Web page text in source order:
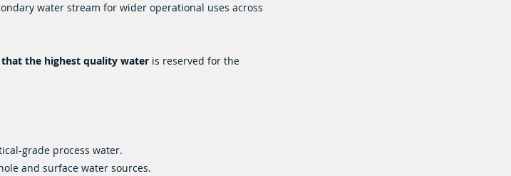
water stream for wider operational uses across
the highest quality water is reserved for the
grade process water.
and surface water sources.